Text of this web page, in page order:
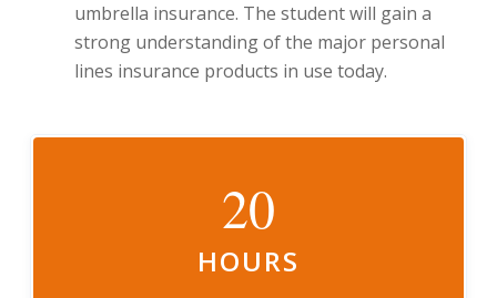
umbrella insurance. The student will gain a
strong understanding of the major personal
lines insurance products in use today.
20
HOURS